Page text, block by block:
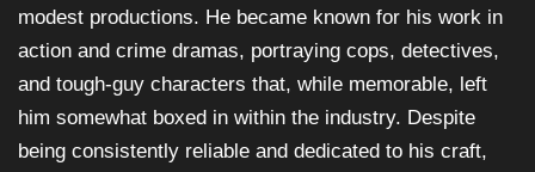
modest productions. He became known for his work in
action and crime dramas, portraying cops, detectives,
and tough-guy characters that, while memorable, left
him somewhat boxed in within the industry. Despite
being consistently reliable and dedicated to his craft,